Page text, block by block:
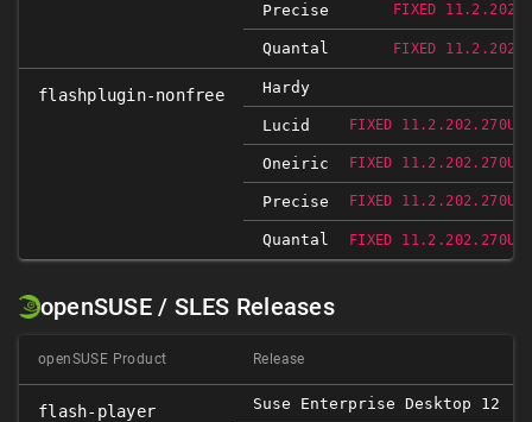
Precise FIXED
Quantal FIXED
flashplugin-nonfree Hardy
Lucid FIXED
Oneiric FIXED
Precise FIXED
Quantal FIXED
openSUSE / SLES Releases
openSUSE Product Release
flash-player Suse Enterprise Desktop 12